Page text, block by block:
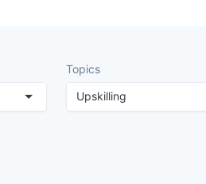
Topics
Upskilling